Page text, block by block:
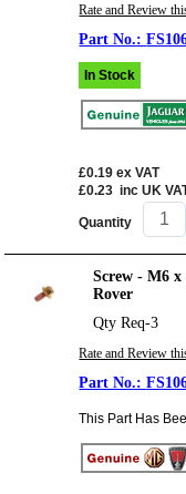
Rate and Review
In Stock
£0.19 ex VAT
£0.23 inc UK
Quantity
Screw - M6
Rover
Qty Req-3
Rate and Review
This Part Has